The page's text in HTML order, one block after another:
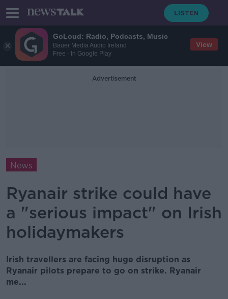
GoLoud: Radio, Podcasts, Music
Bauer Media Audio Ireland
Free - In Google Play
View
Advertisement
News
Ryanair strike could have
a "serious impact" on Irish
holidaymakers
Irish travellers are facing huge disruption as
Ryanair pilots prepare to go on strike. Ryanair
me...